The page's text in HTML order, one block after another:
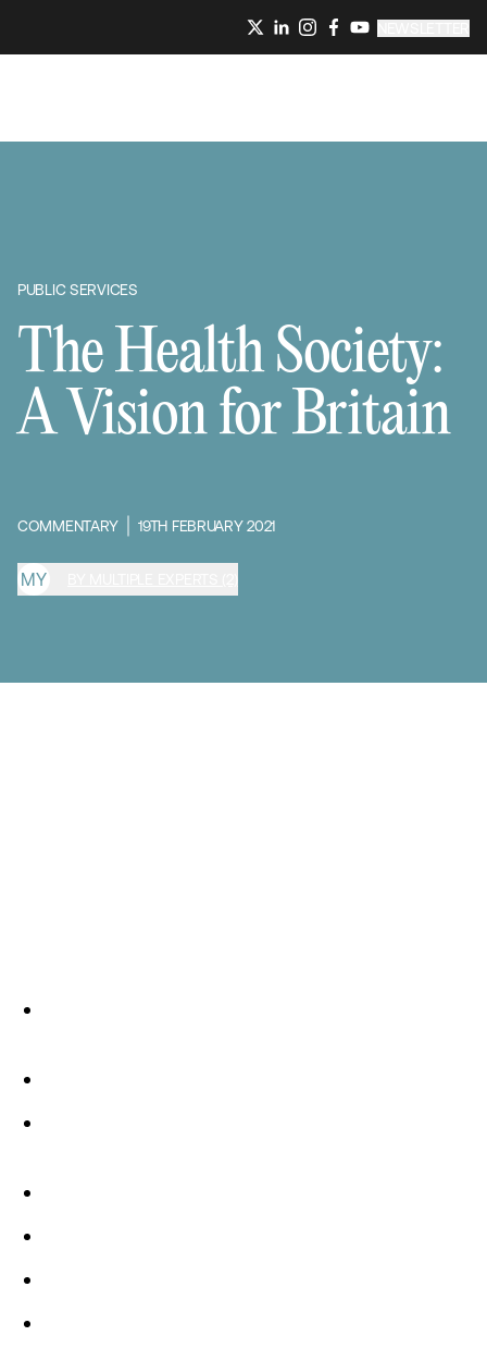
PUBLIC SERVICES
The Health Society:
A Vision for Britain
COMMENTARY 19TH FEBRUARY 2021
MY